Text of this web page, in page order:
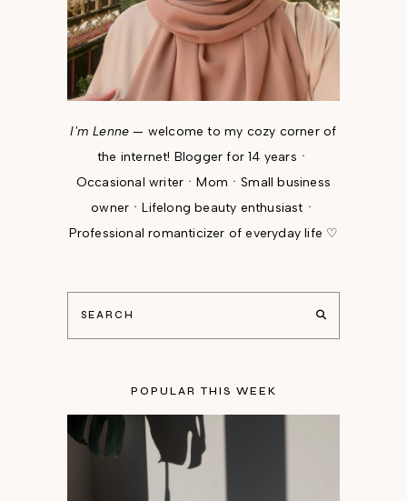
I'm Lenne — welcome to my cozy corner of
the internet! Blogger for 14 yearsㆍ
Occasional writerㆍMomㆍSmall business
ownerㆍLifelong beauty enthusiastㆍ
Professional romanticizer of everyday life ♡
POPULAR THIS WEEK